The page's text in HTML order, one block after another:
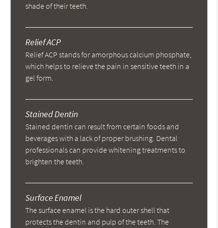
shade of their teeth.
Relief ACP
Relief ACP stands for amorphous calcium phosphate,
which helps to relieve the pain in sensitive teeth in a
gel form.
Stained Dentin
Stained dentin can result from certain foods and
beverages with a lack of proper brushing. Dental
professionals can provide whitening treatments to
brighten the teeth.
Surface Enamel
The surface enamel is the hard outer shell that
protects the dentin and pulp of the teeth. The